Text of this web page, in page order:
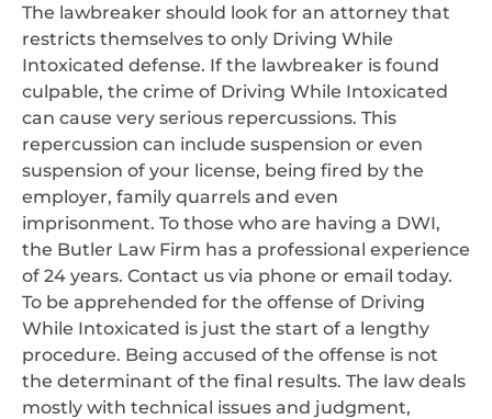
The lawbreaker should look for an attorney that
restricts themselves to only Driving While
Intoxicated defense. If the lawbreaker is found
culpable, the crime of Driving While Intoxicated
can cause very serious repercussions. This
repercussion can include suspension or even
suspension of your license, being fired by the
employer, family quarrels and even
imprisonment. To those who are having a DWI,
the Butler Law Firm has a professional experience
of 24 years. Contact us via phone or email today.
To be apprehended for the offense of Driving
While Intoxicated is just the start of a lengthy
procedure. Being accused of the offense is not
the determinant of the final results. The law deals
mostly with technical issues and judgment,